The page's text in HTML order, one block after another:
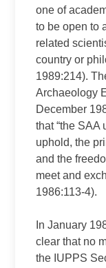
one of
to be open to
related
country or
1989:214).
Archaeology
December
that “the
uphold, the
and the
meet and
1986:113-4).
In January
clear that no
the IUPPS